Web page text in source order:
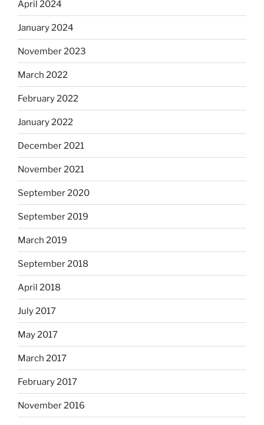
April 2024
January 2024
November 2023
March 2022
February 2022
January 2022
December 2021
November 2021
September 2020
September 2019
March 2019
September 2018
April 2018
July 2017
May 2017
March 2017
February 2017
November 2016